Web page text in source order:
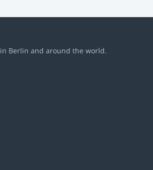
in Berlin and around the world.